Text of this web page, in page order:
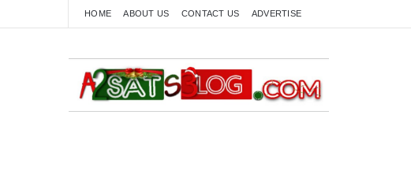
HOME ABOUT US CONTACT US ADVERTISE